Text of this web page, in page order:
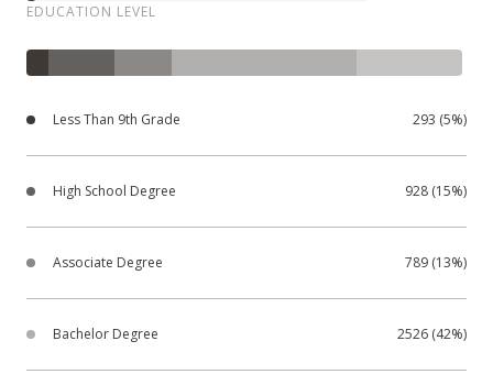
EDUCATION LEVEL
Less Than 9th Grade 293 (5%)
High School Degree 928 (15%)
Associate Degree 789 (13%)
Bachelor Degree 2526 (42%)